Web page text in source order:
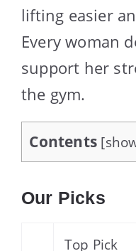
lifting easier
Every woman
support her
the gym.
Contents [
Our Picks
Top Pick